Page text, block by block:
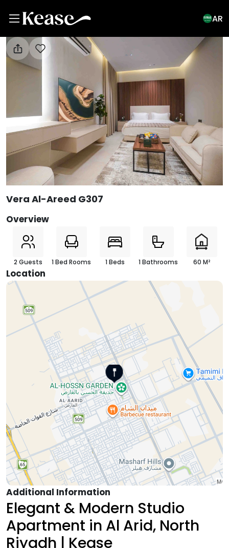
AR
View All Photos
Vera Al-Areed G307
Overview
2 Guests 1 Bed Rooms 1 Beds 1 Bathrooms 60 M²
Location
Additional Information
Elegant & Modern Studio
Apartment in Al Arid, North
Riyadh | Kease